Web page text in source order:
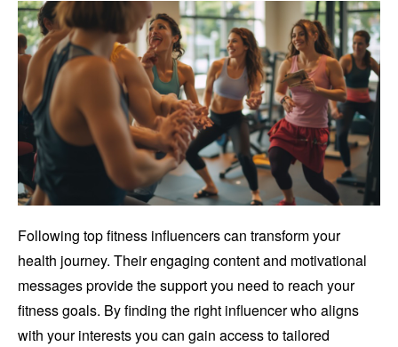
Following top fitness influencers can transform your
health journey. Their engaging content and motivational
messages provide the support you need to reach your
fitness goals. By finding the right influencer who aligns
with your interests you can gain access to tailored